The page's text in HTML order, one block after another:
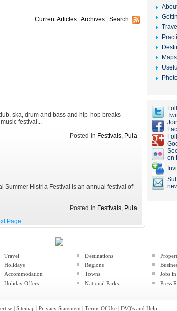
Current Articles Archives Search
ska, drum and bass and hip-hop breaks
festival...
Posted in Festivals, Pula
Summer Histria Festival is an annual festival of
Posted in Festivals, Pula
Page
Maps
on
Travel
Holidays
Accommodation
Holiday Offers
Destinations
Regions
Towns
National Parks
Jobs
Press
| Sitemap | Privacy Statement | Terms Of Use | FAQ's and Help